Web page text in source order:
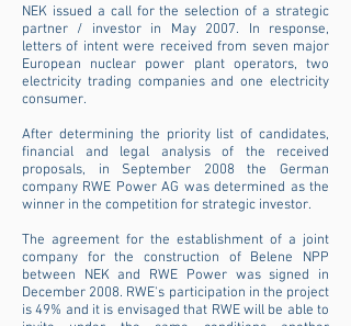
NEK issued a call for the selection of a strategic
partner / investor in May 2007. In response,
letters of intent were received from seven major
European nuclear power plant operators, two
electricity trading companies and one electricity
consumer.
After determining the priority list of candidates,
financial and legal analysis of the received
proposals, in September 2008 the German
company RWE Power AG was determined as the
winner in the competition for strategic investor.
The agreement for the establishment of a joint
company for the construction of Belene NPP
between NEK and RWE Power was signed in
December 2008. RWE's participation in the project
is 49% and it is envisaged that RWE will be able to